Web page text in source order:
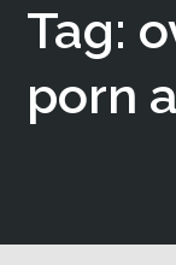
Tag:
porn